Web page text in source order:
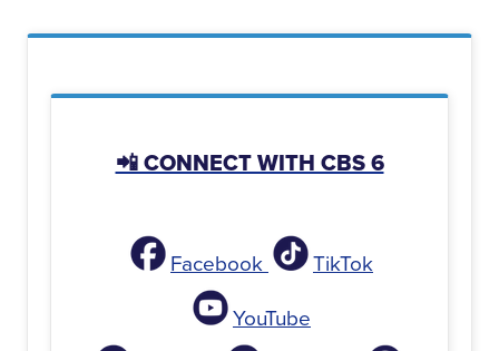
📲 CONNECT WITH CBS 6
Facebook
TikTok
YouTube